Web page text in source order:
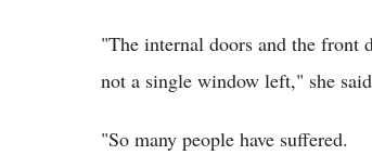
"The internal doors and the front
not a single window left," she
"So many people have suffered.